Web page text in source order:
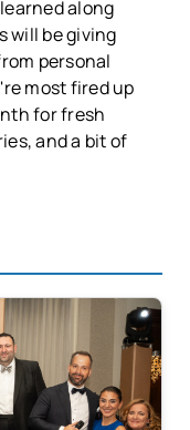
along
will be giving
personal
most fired up
for fresh
and a bit of